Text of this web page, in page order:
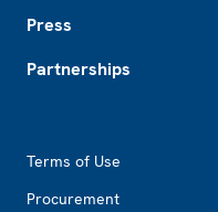
Press
Partnerships
Terms of Use
Procurement